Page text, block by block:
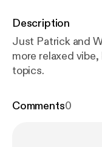
Description
Just Patrick and
more relaxed
topics.
Comments0